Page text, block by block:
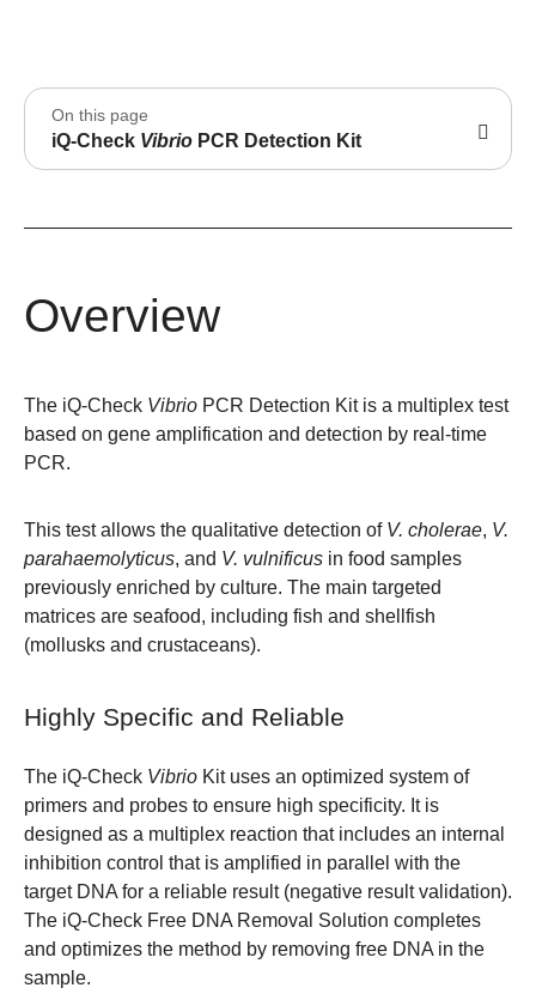
On this page
iQ-Check Vibrio PCR Detection Kit
Overview
The iQ-Check Vibrio PCR Detection Kit is a multiplex test
based on gene amplification and detection by real-time
PCR.
This test allows the qualitative detection of V. cholerae, V.
parahaemolyticus, and V. vulnificus in food samples
previously enriched by culture. The main targeted
matrices are seafood, including fish and shellfish
(mollusks and crustaceans).
Highly Specific and Reliable
The iQ-Check Vibrio Kit uses an optimized system of
primers and probes to ensure high specificity. It is
designed as a multiplex reaction that includes an internal
inhibition control that is amplified in parallel with the
target DNA for a reliable result (negative result validation).
The iQ-Check Free DNA Removal Solution completes
and optimizes the method by removing free DNA in the
sample.